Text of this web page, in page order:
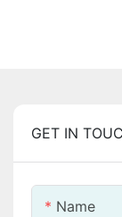
GET IN
Name